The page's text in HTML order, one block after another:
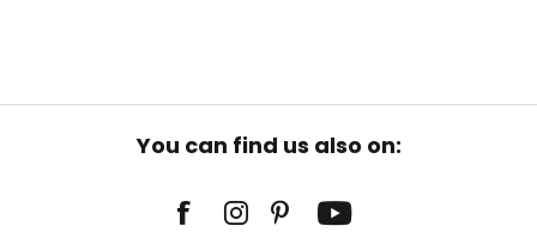
You can find us also on: